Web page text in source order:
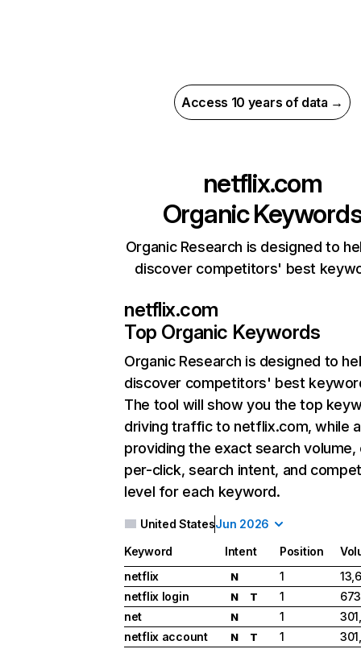
Access 10 years of data →
netflix.com
Organic
Organic Research is designed to
discover competitors' best
netflix.com
Top Organic Keywords
Organic Research is designed to
discover competitors' best
The tool will show you the top
driving traffic to netflix.com, while
providing the exact search
per-click, search intent, and
level for each keyword.
United StatesJun 2026
Keyword Intent Position
netflix
N 1
netflix login
N T 1
net
N 1
netflix account
N T 1